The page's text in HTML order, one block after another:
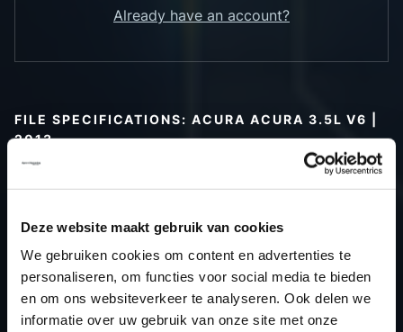
Deze website maakt gebruik van cookies
We gebruiken cookies om content en advertenties te
personaliseren, om functies voor social media te bieden
en om ons websiteverkeer te analyseren. Ook delen we
informatie over uw gebruik van onze site met onze
Already have an account?
FILE SPECIFICATIONS: ACURA ACURA 3.5L V6 |
2013
Car
Acura ACURA 3.5L V6
Type
TL
Model year
2013
Name (engine)
-